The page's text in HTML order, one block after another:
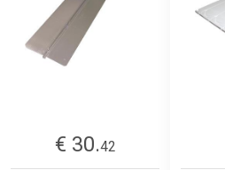
€ 30.42